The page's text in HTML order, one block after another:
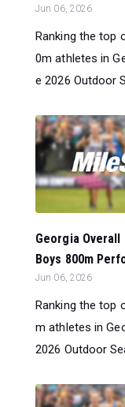
Jun 06, 2026
Ranking the top
0m athletes in
e 2026 Outdoor
Georgia Overall
Boys 800m
Jun 06, 2026
Ranking the top
m athletes in
2026 Outdoor